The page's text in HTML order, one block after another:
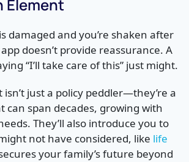
Element
damaged and you’re shaken after
doesn’t provide reassurance. A
“I’ll take care of this” just might.
isn’t just a policy peddler—they’re a
can span decades, growing with
They’ll also introduce you to
not have considered, like life
your family’s future beyond